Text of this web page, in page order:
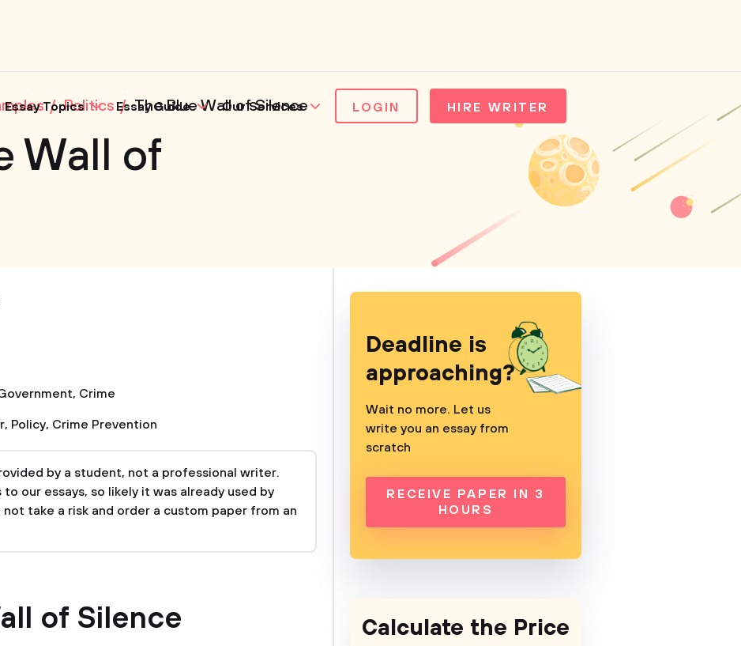
Essay Topics Essay Guide Our Services LOGIN HIRE WRITER
Politics The Blue Wall of Silence
Wall of
, Crime
, Policy, Crime Prevention
by a student, not a professional writer.
to our essays, so likely it was already used by
take a risk and order a custom paper from an
of Silence
Deadline is
approaching?
Wait no more. Let us
write you an essay from
scratch
RECEIVE PAPER IN 3
HOURS
Calculate the Price